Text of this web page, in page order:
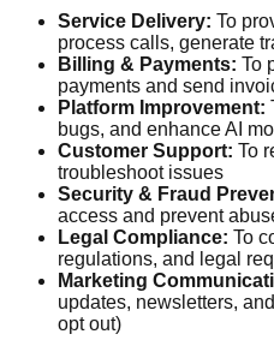
Service Delivery: To
process calls, generate
Billing & Payments: To
payments and send
Platform Improvement:
bugs, and enhance AI
Customer Support: To
troubleshoot issues
Security & Fraud
access and prevent
Legal Compliance: To
regulations, and legal
Marketing
updates, newsletters,
opt out)